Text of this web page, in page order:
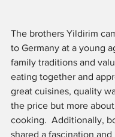
The brothers Yildirim
to Germany at a young
family traditions and
eating together and
great cuisines, quality
the price but more
cooking.  Additionally,
shared a fascination and